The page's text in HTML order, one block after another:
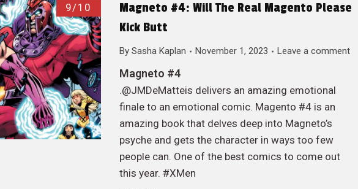
9/10
Magneto #4: Will The Real Magento Please
Kick Butt
By Sasha Kaplan November 1, 2023 Leave a comment
Magneto #4
.@JMDeMatteis delivers an amazing emotional
finale to an emotional comic. Magento #4 is an
amazing book that delves deep into Magneto’s
psyche and gets the character in ways too few
people can. One of the best comics to come out
this year. #XMen